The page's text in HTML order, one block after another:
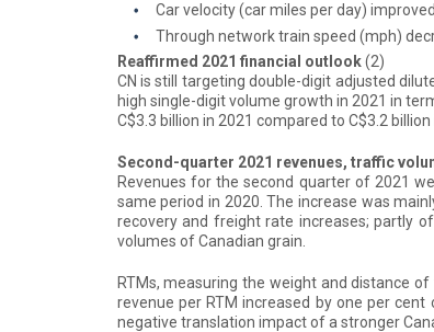
Car velocity (car miles per day)
Through network train speed (mph)
Reaffirmed 2021 financial outlook (2)
CN is still targeting double-digit adjusted
high single-digit volume growth in 2021 in
C$3.3 billion in 2021 compared to C$3.2 billion
Second-quarter 2021 revenues, traffic
Revenues for the second quarter of 2021
same period in 2020. The increase was
recovery and freight rate increases; partly
volumes of Canadian grain.
RTMs, measuring the weight and distance
revenue per RTM increased by one per
negative translation impact of a stronger